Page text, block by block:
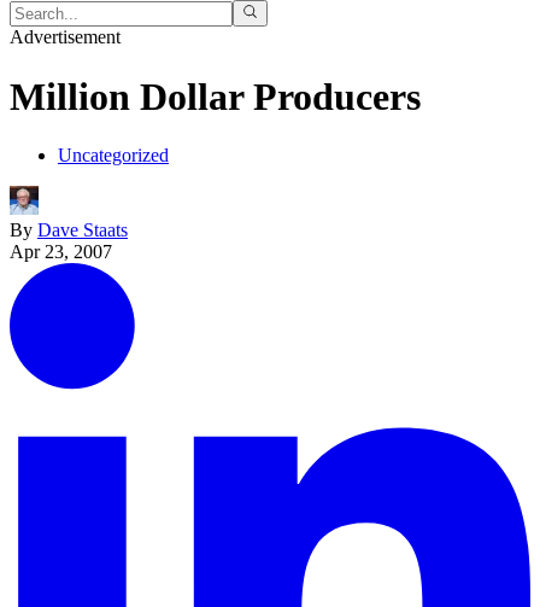
Advertisement
Million Dollar Producers
Uncategorized
By Dave Staats
Apr 23, 2007